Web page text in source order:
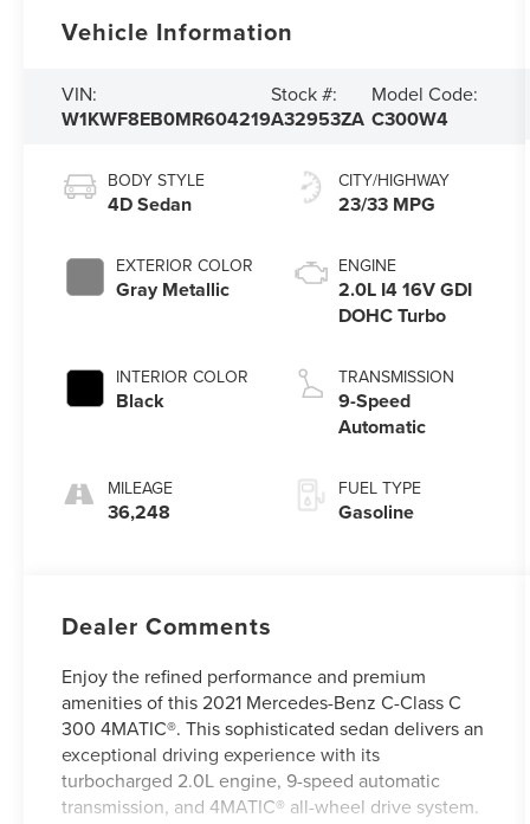
Vehicle Information
VIN:
W1KWF8EB0MR604219
Stock #:
A32953ZA
Model Code:
C300W4
BODY STYLE
4D Sedan
EXTERIOR COLOR
Gray Metallic
INTERIOR COLOR
Black
MILEAGE
36,248
CITY/HIGHWAY
23/33 MPG
ENGINE
2.0L I4 16V GDI
DOHC Turbo
TRANSMISSION
9-Speed
Automatic
FUEL TYPE
Gasoline
Dealer Comments
Enjoy the refined performance and premium
amenities of this 2021 Mercedes-Benz C-Class C
300 4MATIC®. This sophisticated sedan delivers an
exceptional driving experience with its
turbocharged 2.0L engine, 9-speed automatic
transmission, and 4MATIC® all-wheel drive system.